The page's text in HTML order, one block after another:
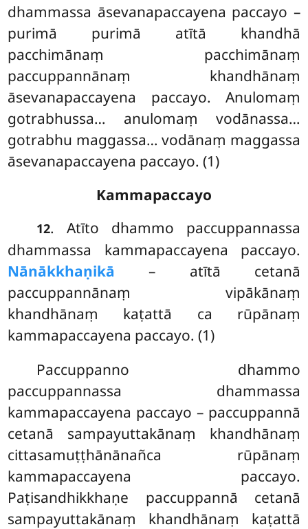
dhammassa āsevanapaccayena paccayo –
purimā purimā atītā khandhā
pacchimānaṃ pacchimānaṃ
paccuppannānaṃ khandhānaṃ
āsevanapaccayena paccayo. Anulomaṃ
gotrabhussa… anulomaṃ vodānassa…
gotrabhu maggassa… vodānaṃ maggassa
āsevanapaccayena paccayo. (1)
Kammapaccayo
12. Atīto dhammo paccuppannassa
dhammassa kammapaccayena paccayo.
Nānākkhaṇikā – atītā cetanā
paccuppannānaṃ vipākānaṃ
khandhānaṃ kaṭattā ca rūpānaṃ
kammapaccayena paccayo. (1)
Paccuppanno dhammo
paccuppannassa dhammassa
kammapaccayena paccayo – paccuppannā
cetanā sampayuttakānaṃ khandhānaṃ
cittasamuṭṭhānānañca rūpānaṃ
kammapaccayena paccayo.
Paṭisandhikkhaṇe paccuppannā cetanā
sampayuttakānaṃ khandhānaṃ kaṭattā